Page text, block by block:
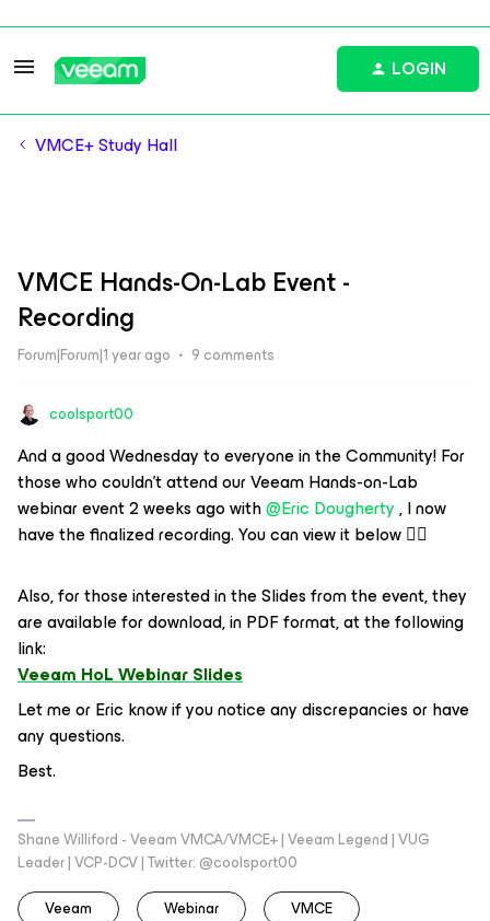
LOGIN
VMCE+ Study Hall
VMCE Hands-On-Lab Event -
Recording
Forum|Forum|1 year ago 9 comments
coolsport00
And a good Wednesday to everyone in the Community! For
those who couldn’t attend our Veeam Hands-on-Lab
webinar event 2 weeks ago with ​@Eric Dougherty, I now
have the finalized recording. You can view it below 👇🏻
Also, for those interested in the Slides from the event, they
are available for download, in PDF format, at the following
link:
Veeam HoL Webinar Slides
Let me or Eric know if you notice any discrepancies or have
any questions.
Best.
Shane Williford - Veeam VMCA/VMCE+ | Veeam Legend | VUG
Leader | VCP-DCV | Twitter: @coolsport00
Veeam
Webinar VMCE